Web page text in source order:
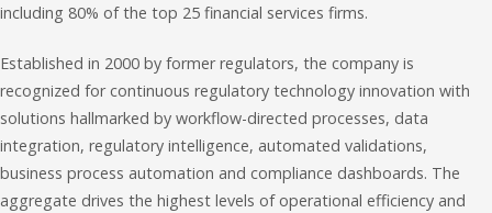
including 80% of the top 25 financial services firms.
Established in 2000 by former regulators, the company is
recognized for continuous regulatory technology innovation with
solutions hallmarked by workflow-directed processes, data
integration, regulatory intelligence, automated validations,
business process automation and compliance dashboards. The
aggregate drives the highest levels of operational efficiency and